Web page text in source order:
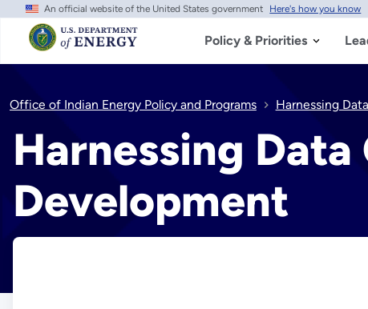
Skip
main
content
An official website of the United States government Here's how you know
Policy & Priorities
Office of Indian Energy Policy and Programs Harnessing
Harnessing
Development